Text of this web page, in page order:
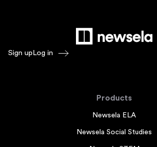
Sign up Log in
Products
Newsela ELA
Newsela Social Studies